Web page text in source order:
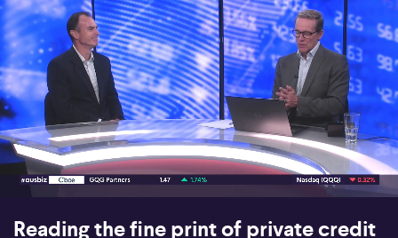
00:17 05:39
Reading the fine print of private credit